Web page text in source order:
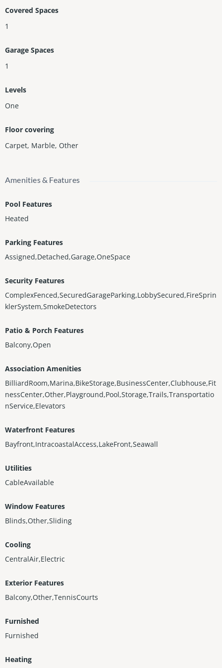
munity is now offered at an incredible price. Rare opportunity
Covered Spaces
1
Garage Spaces
1
Levels
One
Floor covering
Carpet, Marble, Other
Amenities & Features
Pool Features
Heated
Parking Features
Assigned,Detached,Garage,OneSpace
Security Features
ComplexFenced,SecuredGarageParking,LobbySecured,FireSprin
klerSystem,SmokeDetectors
Patio & Porch Features
Balcony,Open
Association Amenities
BilliardRoom,Marina,BikeStorage,BusinessCenter,Clubhouse,Fit
nessCenter,Other,Playground,Pool,Storage,Trails,Transportatio
nService,Elevators
Waterfront Features
Bayfront,IntracoastalAccess,LakeFront,Seawall
Utilities
CableAvailable
Window Features
Blinds,Other,Sliding
Cooling
CentralAir,Electric
Exterior Features
Balcony,Other,TennisCourts
Furnished
Furnished
Heating